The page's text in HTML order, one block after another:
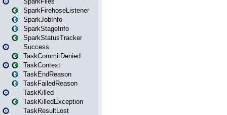
SparkFirehoseListener
SparkJobInfo
SparkStageInfo
SparkStatusTracker
Success
TaskCommitDenied
TaskContext
TaskEndReason
TaskFailedReason
TaskKilled
TaskKilledException
TaskResultLost